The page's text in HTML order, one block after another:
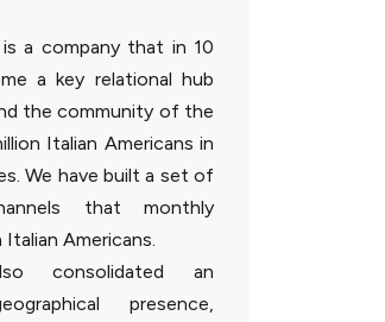
a company that in 10
a key relational hub
the community of the
Italian Americans in
We have built a set of
that monthly
Americans.
consolidated an
presence,